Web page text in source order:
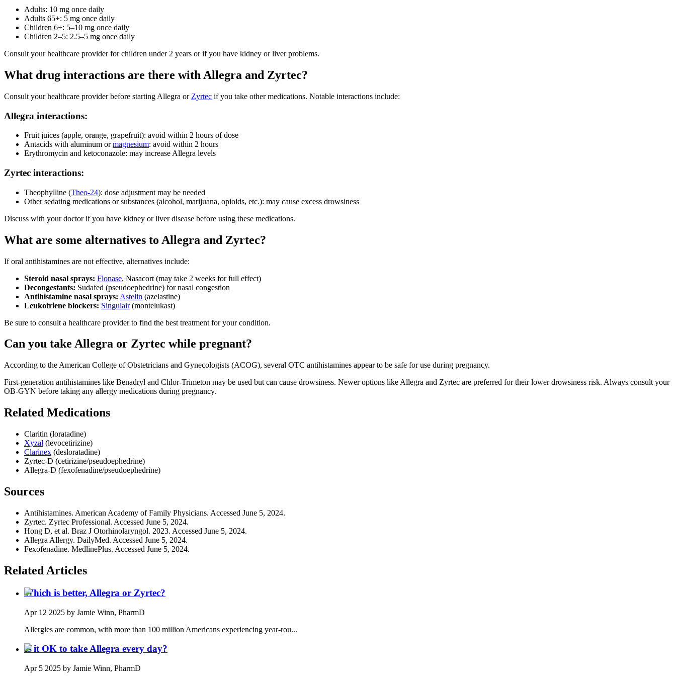
Adults: 10 mg once daily
Adults 65+: 5 mg once daily
Children 6+: 5–10 mg once daily
Children 2–5: 2.5–5 mg once daily
Consult your healthcare provider for children under 2 years or if you have kidney or liver problems.
What drug interactions are there with Allegra and Zyrtec?
Consult your healthcare provider before starting Allegra or Zyrtec if you take other medications. Notable interactions include:
Allegra interactions:
Fruit juices (apple, orange, grapefruit): avoid within 2 hours of dose
Antacids with aluminum ormagnesium: avoid within 2 hours
Erythromycin and ketoconazole: may increase Allegra levels
Zyrtec interactions:
Theophylline (Theo-24): dose adjustment may be needed
Other sedating medications or substances (alcohol, marijuana, opioids, etc.): may cause excess drowsiness
Discuss with your doctor if you have kidney or liver disease before using these medications.
What are some alternatives to Allegra and Zyrtec?
If oral antihistamines are not effective, alternatives include:
Steroid nasal sprays: Flonase, Nasacort (may take 2 weeks for full effect)
Decongestants: Sudafed (pseudoephedrine) for nasal congestion
Antihistamine nasal sprays: Astelin (azelastine)
Leukotriene blockers: Singulair(montelukast)
Be sure to consult a healthcare provider to find the best treatment for your condition.
Can you take Allegra or Zyrtec while pregnant?
According to the American College of Obstetricians and Gynecologists (ACOG), several OTC antihistamines appear to be safe for use during pregnancy.
First-generation antihistamines like Benadryl and Chlor-Trimeton may be used but can cause drowsiness. Newer options like Allegra and Zyrtec are preferred for their lower drowsiness risk. Always consult your
OB-GYN before taking any allergy medications during pregnancy.
Related Medications
Claritin (loratadine)
Xyzal (levocetirizine)
Clarinex (desloratadine)
Zyrtec-D (cetirizine/pseudoephedrine)
Allegra-D (fexofenadine/pseudoephedrine)
Sources
Antihistamines. American Academy of Family Physicians. Accessed June 5, 2024.
Zyrtec. Zyrtec Professional. Accessed June 5, 2024.
Hong D, et al. Braz J Otorhinolaryngol. 2023. Accessed June 5, 2024.
Allegra Allergy. DailyMed. Accessed June 5, 2024.
Fexofenadine. MedlinePlus. Accessed June 5, 2024.
Related Articles
Which is better, Allegra or Zyrtec?
Apr 12 2025 by Jamie Winn, PharmD
Allergies are common, with more than 100 million Americans experiencing year-rou...
Is it OK to take Allegra every day?
Apr 5 2025 by Jamie Winn, PharmD